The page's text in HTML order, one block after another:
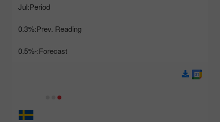
Period:
Jul
Prev. Reading:
0.3%
Forecast:
-0.5%